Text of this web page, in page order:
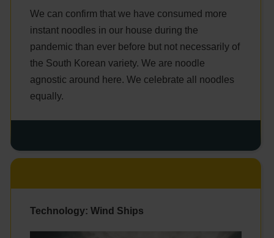
We can confirm that we have consumed more
instant noodles in our house during the
pandemic than ever before but not necessarily of
the South Korean variety. We are noodle
agnostic around here. We celebrate all noodles
equally.
Technology: Wind Ships